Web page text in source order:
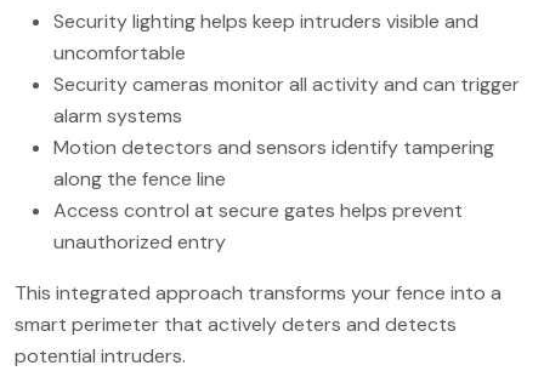
Security lighting helps keep intruders visible and
uncomfortable
Security cameras monitor all activity and can trigger
alarm systems
Motion detectors and sensors identify tampering
along the fence line
Access control at secure gates helps prevent
unauthorized entry
This integrated approach transforms your fence into a
smart perimeter that actively deters and detects
potential intruders.